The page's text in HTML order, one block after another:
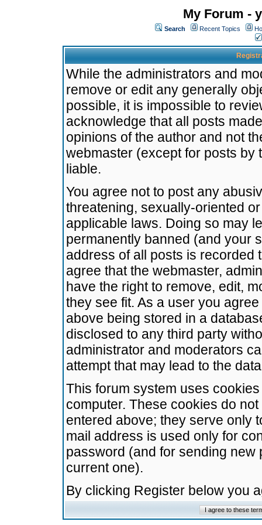
My Forum -
Search Recent Topics
While the administrators and
remove or edit any generally
possible, it is impossible to
acknowledge that all posts
opinions of the author and not
webmaster (except for posts by
liable.
You agree not to post any
threatening, sexually-oriented
applicable laws. Doing so may
permanently banned (and your
address of all posts is recorded
agree that the webmaster,
have the right to remove, edit,
they see fit. As a user you
above being stored in a
disclosed to any third party
administrator and moderators
attempt that may lead to the
This forum system uses
computer. These cookies do
entered above; they serve only
mail address is used only for
password (and for sending
current one).
By clicking Register below you